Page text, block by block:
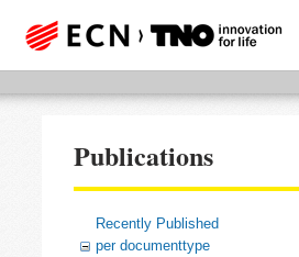
Publications
Recently Published
per documenttype